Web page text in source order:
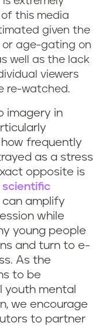
this media
given the
age-gating on
well as the lack
viewers
re-watched.
imagery in
frequently
as a stress
opposite is
scientific
amplify
while
young people
and turn to e-
As the
to be
youth mental
we encourage
to partner